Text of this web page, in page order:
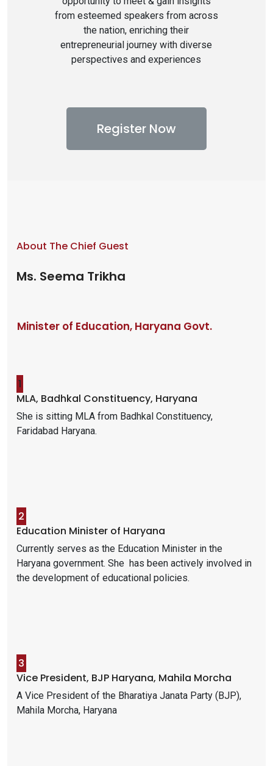
from esteemed speakers from across
the nation, enriching their
entrepreneurial journey with diverse
perspectives and experiences
Register Now
About The Chief Guest
Ms. Seema Trikha
Minister of Education, Haryana Govt.
1
MLA, Badhkal Constituency, Haryana
She is sitting MLA from Badhkal Constituency,
Faridabad Haryana.
2
Education Minister of Haryana
Currently serves as the Education Minister in the
Haryana government. She has been actively involved in
the development of educational policies.
3
Vice President, BJP Haryana, Mahila Morcha
A Vice President of the Bharatiya Janata Party (BJP),
Mahila Morcha, Haryana